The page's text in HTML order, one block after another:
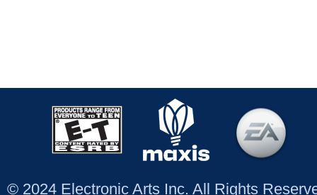
© 2024 Electronic Arts Inc. All Rights